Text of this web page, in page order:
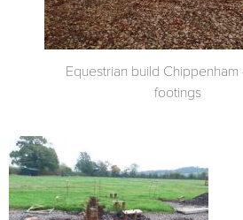
Equestrian build Chippenham
footings